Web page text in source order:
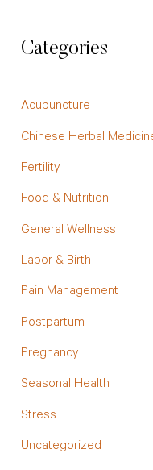
Categories
Acupuncture
Chinese Herbal
Fertility
Food & Nutrition
General Wellness
Labor & Birth
Pain Management
Postpartum
Pregnancy
Seasonal Health
Stress
Uncategorized